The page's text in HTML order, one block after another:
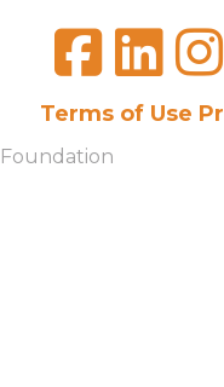
Visit
us
Terms of Use